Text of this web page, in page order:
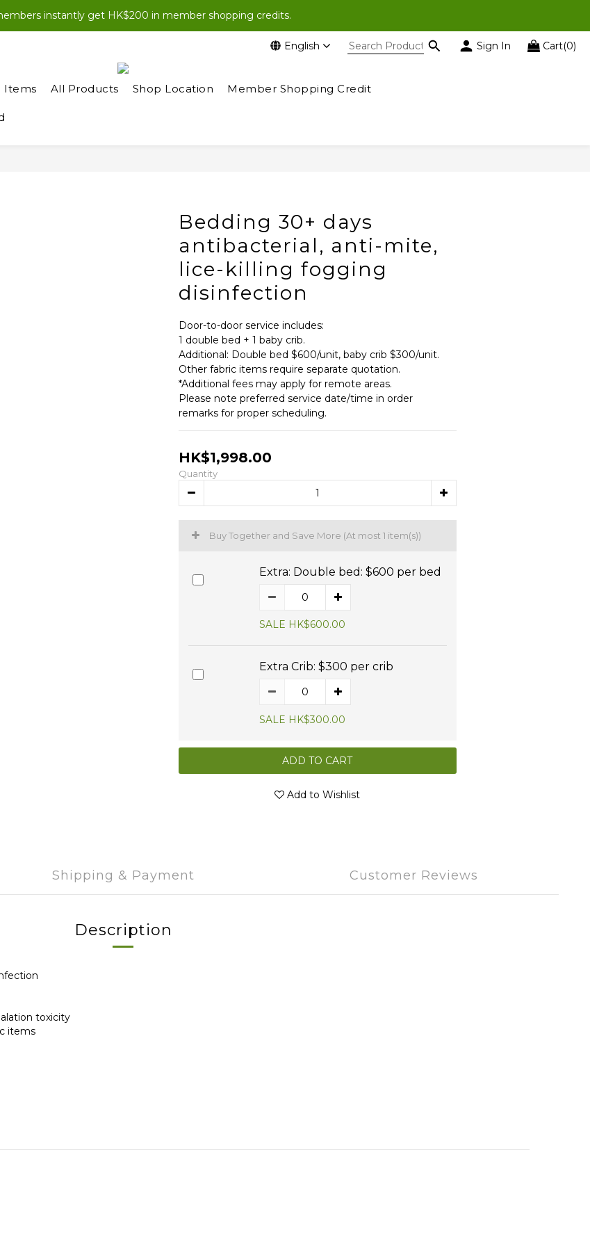
at checkout for HK$100 off your first order (purchases of $200 or more).
instantly get HK$200 in member shopping credits.
at checkout for HK$100 off your first order (purchases of $200 or more).
English Sign In Cart(0)
Items All Products Shop Location Member Shopping Credit
Bedding 30+ days
antibacterial, anti-mite,
lice-killing fogging
disinfection
Door-to-door service includes:
1 double bed + 1 baby crib.
Additional: Double bed $600/unit, baby crib $300/unit.
Other fabric items require separate quotation.
*Additional fees may apply for remote areas.
Please note preferred service date/time in order
remarks for proper scheduling.
HK$1,998.00
Quantity
Buy Together and Save More (At most 1 item(s))
Extra: Double bed: $600 per bed
SALE HK$600.00
Extra Crib: $300 per crib
SALE HK$300.00
ADD TO CART
Add to Wishlist
Shipping & Payment Customer Reviews
Description
toxicity
items